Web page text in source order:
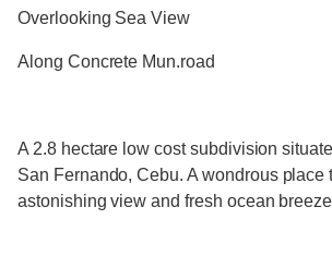
Overlooking Sea View
Along Concrete Mun.road
A 2.8 hectare low cost subdivision
San Fernando, Cebu. A wondrous place
astonishing view and fresh ocean